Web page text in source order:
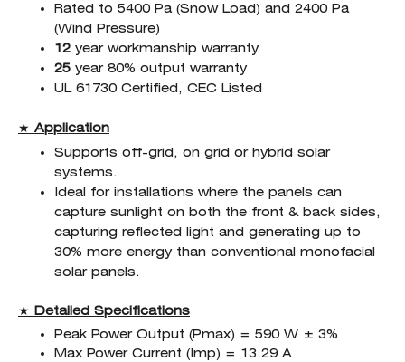
Rated to 5400 Pa (Snow Load) and 2400 Pa
(Wind Pressure)
12 year workmanship warranty
25 year 80% output warranty
UL 61730 Certified, CEC Listed
★ Application
Supports off-grid, on grid or hybrid solar
systems.
Ideal for installations where the panels can
capture sunlight on both the front & back sides,
capturing reflected light and generating up to
30% more energy than conventional monofacial
solar panels.
★ Detailed Specifications
Peak Power Output (Pmax) = 590 W ± 3%
Max Power Current (Imp) = 13.29 A